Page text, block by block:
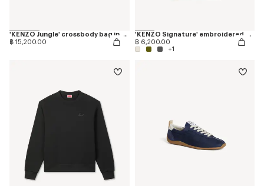
'KENZO Jungle' crossbody bag in nylon
฿ 15,200.00
'KENZO Signature' embroidered T-shirt in cotton
฿ 6,200.00
+1